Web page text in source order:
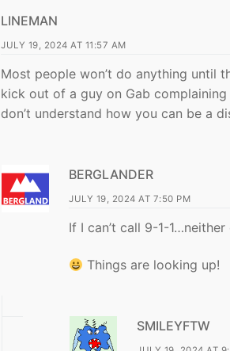
LINEMAN
JULY 19, 2024 AT 11:57 AM
Most people won’t do anything until
kick out of a guy on Gab
don’t understand how you can be a
BERGLANDER
JULY 19, 2024 AT 7:50 PM
If I can’t call 9-1-1…neither
Things are looking up!
SMILEYFTW